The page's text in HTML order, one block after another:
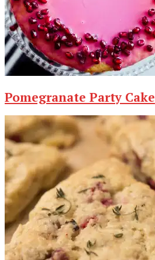
Pomegranate Party Cake